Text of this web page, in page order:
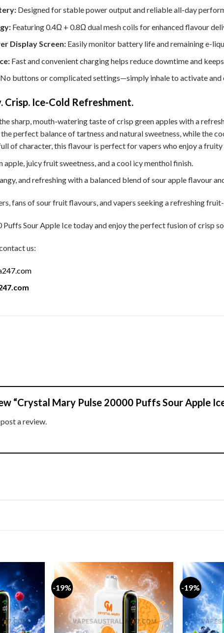
Designed for stable power output and reliable all-day
Featuring 0.4Ω + 0.8Ω dual mesh coils for enhanced flavour
Display Screen:Easily monitor battery life and remaining e-
Fast and convenient charging helps reduce downtime and
buttons or complicated settings—simply inhale to activate and
Crisp. Ice-Cold Refreshment.
sharp, mouth-watering taste of crisp green apples with a
perfect balance of tartness and natural sweetness, while the
of character, this flavour is perfect for vapers who enjoy a
apple, juicy fruit sweetness, and a cool icy menthol finish.
and refreshing with a balanced blend of sour apple flavour
fans of sour fruit flavours, and vapers seeking a refreshing
Sour Apple Ice today and enjoy the perfect fusion of crisp
us:
“Crystal Mary Pulse 20000 Puffs Sour Apple
a review.
-19% -19%